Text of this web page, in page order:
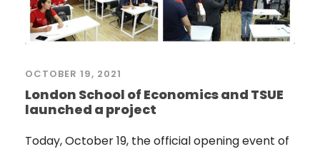
OCTOBER 19, 2021
London School of Economics and TSUE
launched a project
Today, October 19, the official opening event of